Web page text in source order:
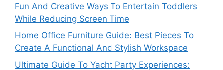
Fun And Creative Ways To Entertain Toddlers
While Reducing Screen Time
Home Office Furniture Guide: Best Pieces To
Create A Functional And Stylish Workspace
Ultimate Guide To Yacht Party Experiences: